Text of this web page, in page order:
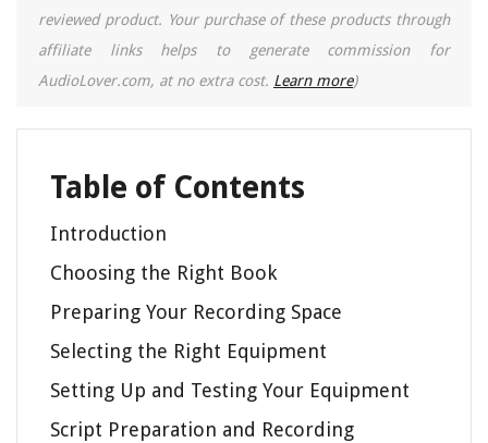
reviewed product. Your purchase of these products through
affiliate links helps to generate commission for
AudioLover.com, at no extra cost. Learn more)
Table of Contents
Introduction
Choosing the Right Book
Preparing Your Recording Space
Selecting the Right Equipment
Setting Up and Testing Your Equipment
Script Preparation and Recording